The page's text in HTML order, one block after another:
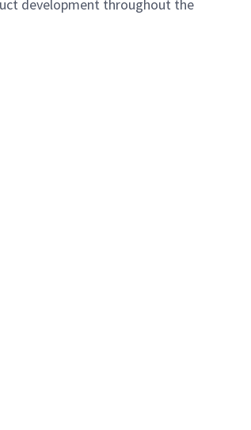
development throughout the